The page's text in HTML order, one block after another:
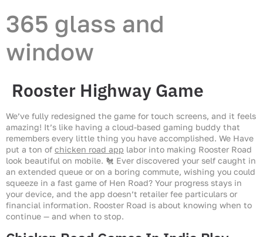
365 glass and
window
Rooster Highway Game
We’ve fully redesigned the game for touch screens, and it feels
amazing! It’s like having a cloud-based gaming buddy that
remembers every little thing you have accomplished. We Have
put a ton of chicken road app labor into making Rooster Road
look beautiful on mobile. 🐔 Ever discovered your self caught in
an extended queue or on a boring commute, wishing you could
squeeze in a fast game of Hen Road? Your progress stays in
your device, and the app doesn’t retailer fee particulars or
financial information. Rooster Road is about knowing when to
continue — and when to stop.